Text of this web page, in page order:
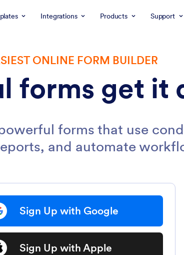
Integrations Products Support
ONLINE FORM BUILDER
forms get it
forms that use
and automate
Sign Up with Google
Sign Up with Apple